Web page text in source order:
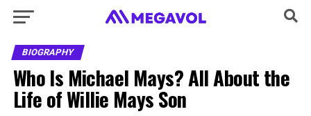
BIOGRAPHY
Who Is Michael Mays? All About the
Life of Willie Mays Son